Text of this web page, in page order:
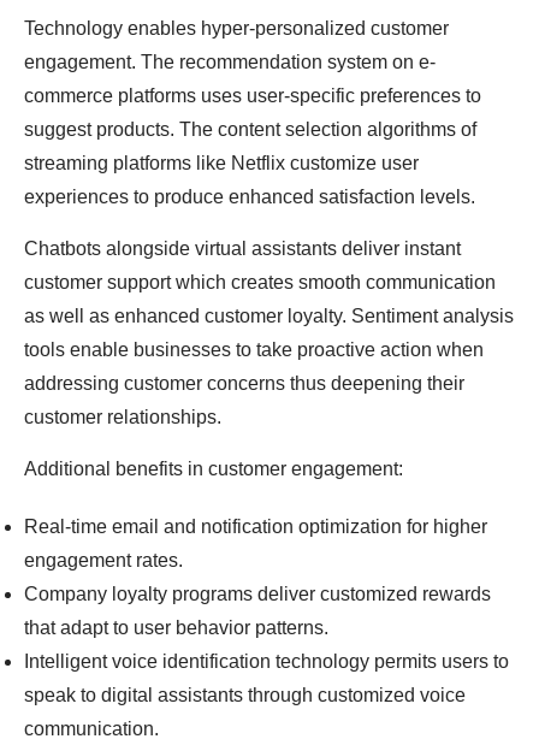
Technology enables hyper-personalized customer
engagement. The recommendation system on e-
commerce platforms uses user-specific preferences to
suggest products. The content selection algorithms of
streaming platforms like Netflix customize user
experiences to produce enhanced satisfaction levels.
Chatbots alongside virtual assistants deliver instant
customer support which creates smooth communication
as well as enhanced customer loyalty. Sentiment analysis
tools enable businesses to take proactive action when
addressing customer concerns thus deepening their
customer relationships.
Additional benefits in customer engagement:
Real-time email and notification optimization for higher
engagement rates.
Company loyalty programs deliver customized rewards
that adapt to user behavior patterns.
Intelligent voice identification technology permits users to
speak to digital assistants through customized voice
communication.